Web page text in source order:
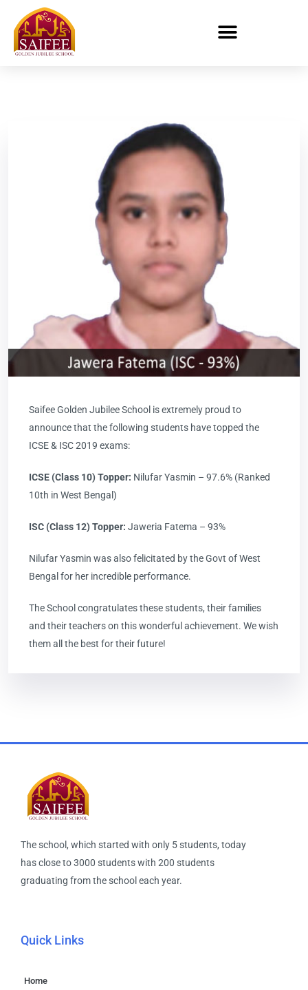
Saifee Golden Jubilee School is extremely proud to
announce that the following students have topped the
ICSE & ISC 2019 exams:
ICSE (Class 10) Topper: Nilufar Yasmin – 97.6% (Ranked
10th in West Bengal)
ISC (Class 12) Topper: Jaweria Fatema – 93%
Nilufar Yasmin was also felicitated by the Govt of West
Bengal for her incredible performance.
The School congratulates these students, their families
and their teachers on this wonderful achievement. We wish
them all the best for their future!
The school, which started with only 5 students, today
has close to 3000 students with 200 students
graduating from the school each year.
Quick Links
Home